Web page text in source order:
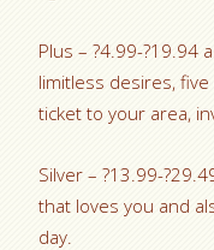
Plus – ?4.99-?19.94
limitless desires,
ticket to your area,
Silver – ?13.99-
that loves you and
day.